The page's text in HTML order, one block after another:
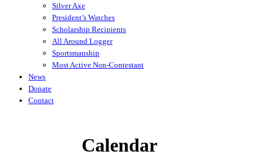
Silver Axe
President’s Watches
Scholarship Recipients
All Around Logger
Sportsmanship
Most Active Non-Contestant
News
Donate
Contact
Calendar